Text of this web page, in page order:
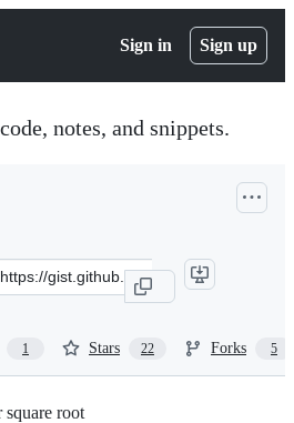
Sign in Sign up
notes, and snippets.
1 Stars 22 Forks 5
root